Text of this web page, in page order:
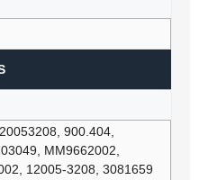
900.404,
MM9662002,
12005-3208, 3081659